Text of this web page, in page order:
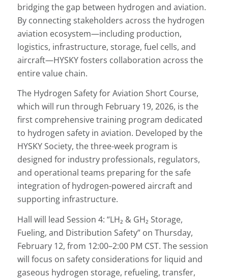
bridging the gap between hydrogen and aviation.
By connecting stakeholders across the hydrogen
aviation ecosystem—including production,
logistics, infrastructure, storage, fuel cells, and
aircraft—HYSKY fosters collaboration across the
entire value chain.
The Hydrogen Safety for Aviation Short Course,
which will run through February 19, 2026, is the
first comprehensive training program dedicated
to hydrogen safety in aviation. Developed by the
HYSKY Society, the three-week program is
designed for industry professionals, regulators,
and operational teams preparing for the safe
integration of hydrogen-powered aircraft and
supporting infrastructure.
Hall will lead Session 4: “LH₂ & GH₂ Storage,
Fueling, and Distribution Safety” on Thursday,
February 12, from 12:00–2:00 PM CST. The session
will focus on safety considerations for liquid and
gaseous hydrogen storage, refueling, transfer,